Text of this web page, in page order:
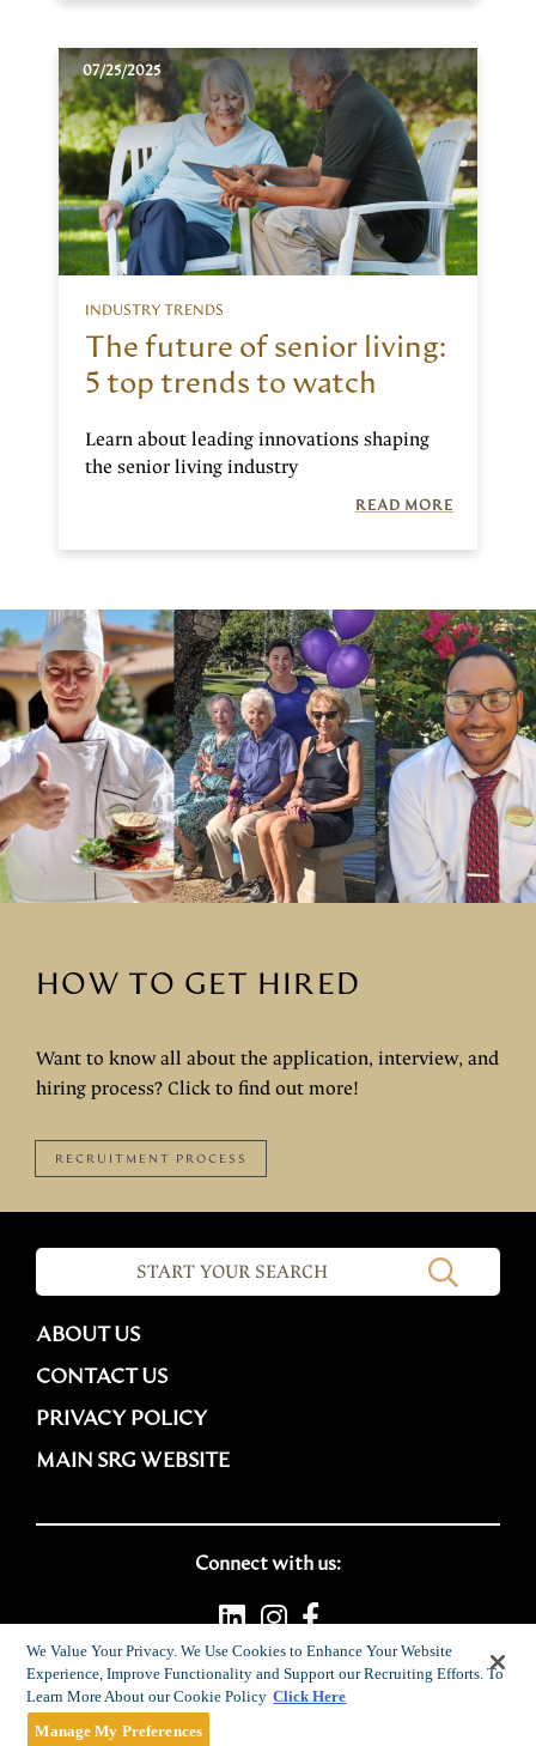
The future of senior living:
5 top trends to watch
INDUSTRY TRENDS
07/25/2025
Learn about leading innovations shaping
the senior living industry
READ MORE
HOW TO GET HIRED
Want to know all about the application, interview, and
hiring process? Click to find out more!
RECRUITMENT PROCESS
ABOUT US
CONTACT US
PRIVACY POLICY
MAIN SRG WEBSITE
Connect with us:
Career site system powered bySmartRecruiters
Attrax
We Value Your Privacy. We Use Cookies to Enhance Your Website
Experience, Improve Functionality and Support our Recruiting Efforts. To
Learn More About our Cookie Policy Click Here
Manage My Preferences